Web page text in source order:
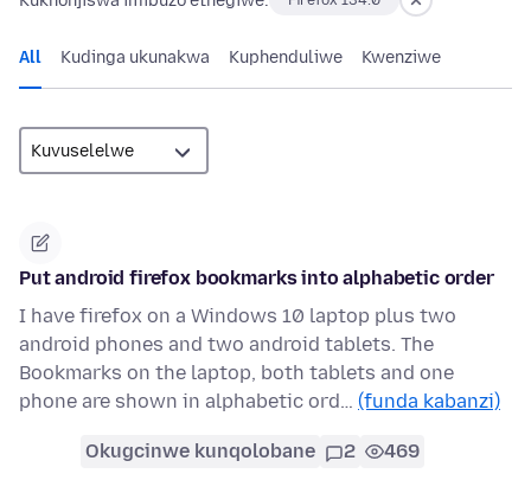
All Kudinga ukunakwa Kuphenduliwe Kwenziwe
Put android firefox bookmarks into alphabetic order
I have firefox on a Windows 10 laptop plus two
android phones and two android tablets. The
Bookmarks on the laptop, both tablets and one
phone are shown in alphabetic ord… (funda kabanzi)
Okugcinwe kunqolobane 2 469